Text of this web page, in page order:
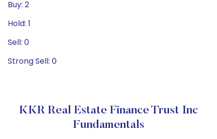
Buy: 2
Hold: 1
Sell: 0
Strong Sell: 0
KKR Real Estate Finance Trust Inc
Fundamentals